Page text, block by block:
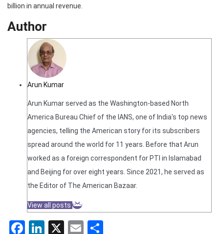
billion in annual revenue.
Author
Arun Kumar
Arun Kumar served as the Washington-based North
America Bureau Chief of the IANS, one of India's top news
agencies, telling the American story for its subscribers
spread around the world for 11 years. Before that Arun
worked as a foreign correspondent for PTI in Islamabad
and Beijing for over eight years. Since 2021, he served as
the Editor of The American Bazaar.
View all posts
Facebook
LinkedIn
X Email